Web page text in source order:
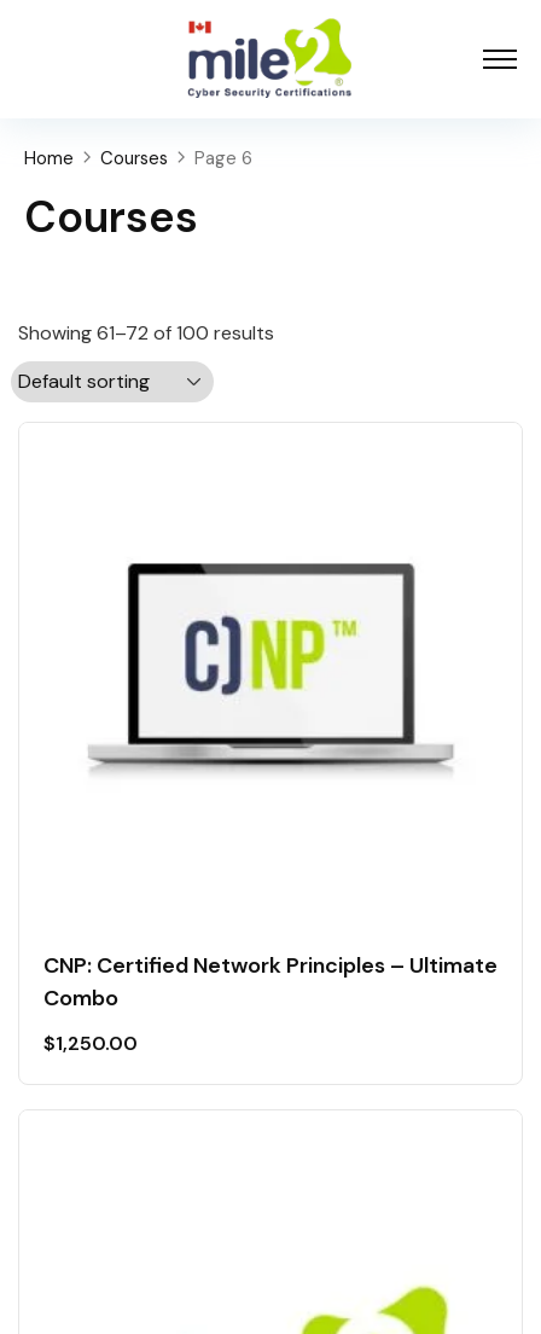
Home Courses Page 6
Courses
Showing 61–72 of 100 results
CNP: Certified Network Principles – Ultimate
Combo
$1,250.00